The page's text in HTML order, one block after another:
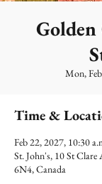
Mon,
Time &
Feb 22, 2027, 10:30
St. John's, 10 St
6N4, Canada